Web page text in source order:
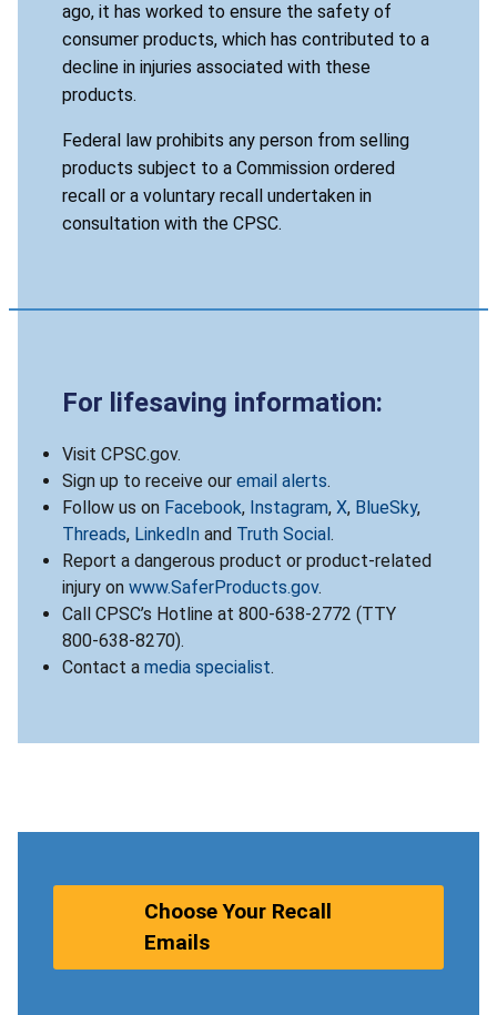
ago, it has worked to ensure the safety of
consumer products, which has contributed to a
decline in injuries associated with these
products.
Federal law prohibits any person from selling
products subject to a Commission ordered
recall or a voluntary recall undertaken in
consultation with the CPSC.
For lifesaving information:
Visit CPSC.gov.
Sign up to receive our email alerts.
Follow us on Facebook, Instagram, X, BlueSky,
Threads, LinkedIn and Truth Social.
Report a dangerous product or product-related
injury on www.SaferProducts.gov.
Call CPSC’s Hotline at 800-638-2772 (TTY
800-638-8270).
Contact a media specialist.
Choose Your Recall
Emails